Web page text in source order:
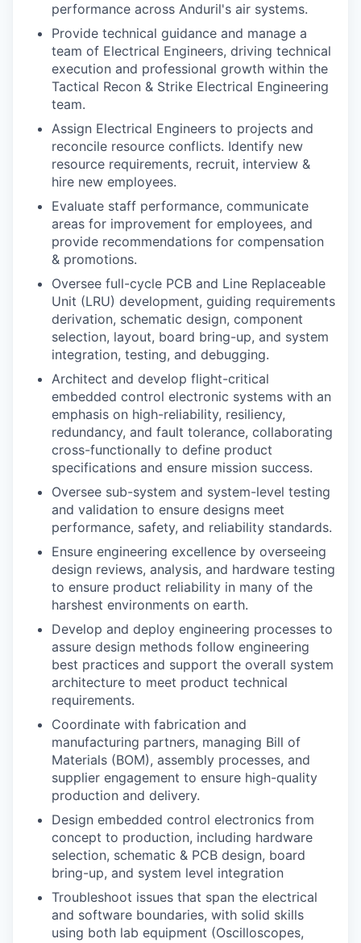
performance across Anduril's air systems.
Provide technical guidance and manage a
team of Electrical Engineers, driving technical
execution and professional growth within the
Tactical Recon & Strike Electrical Engineering
team.
Assign Electrical Engineers to projects and
reconcile resource conflicts. Identify new
resource requirements, recruit, interview &
hire new employees.
Evaluate staff performance, communicate
areas for improvement for employees, and
provide recommendations for compensation
& promotions.
Oversee full-cycle PCB and Line Replaceable
Unit (LRU) development, guiding requirements
derivation, schematic design, component
selection, layout, board bring-up, and system
integration, testing, and debugging.
Architect and develop flight-critical
embedded control electronic systems with an
emphasis on high-reliability, resiliency,
redundancy, and fault tolerance, collaborating
cross-functionally to define product
specifications and ensure mission success.
Oversee sub-system and system-level testing
and validation to ensure designs meet
performance, safety, and reliability standards.
Ensure engineering excellence by overseeing
design reviews, analysis, and hardware testing
to ensure product reliability in many of the
harshest environments on earth.
Develop and deploy engineering processes to
assure design methods follow engineering
best practices and support the overall system
architecture to meet product technical
requirements.
Coordinate with fabrication and
manufacturing partners, managing Bill of
Materials (BOM), assembly processes, and
supplier engagement to ensure high-quality
production and delivery.
Design embedded control electronics from
concept to production, including hardware
selection, schematic & PCB design, board
bring-up, and system level integration
Troubleshoot issues that span the electrical
and software boundaries, with solid skills
using both lab equipment (Oscilloscopes,